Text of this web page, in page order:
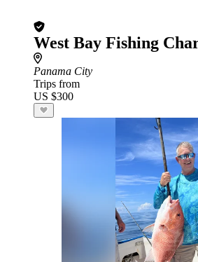
West Bay Fishing
Panama City
Trips from
US $300